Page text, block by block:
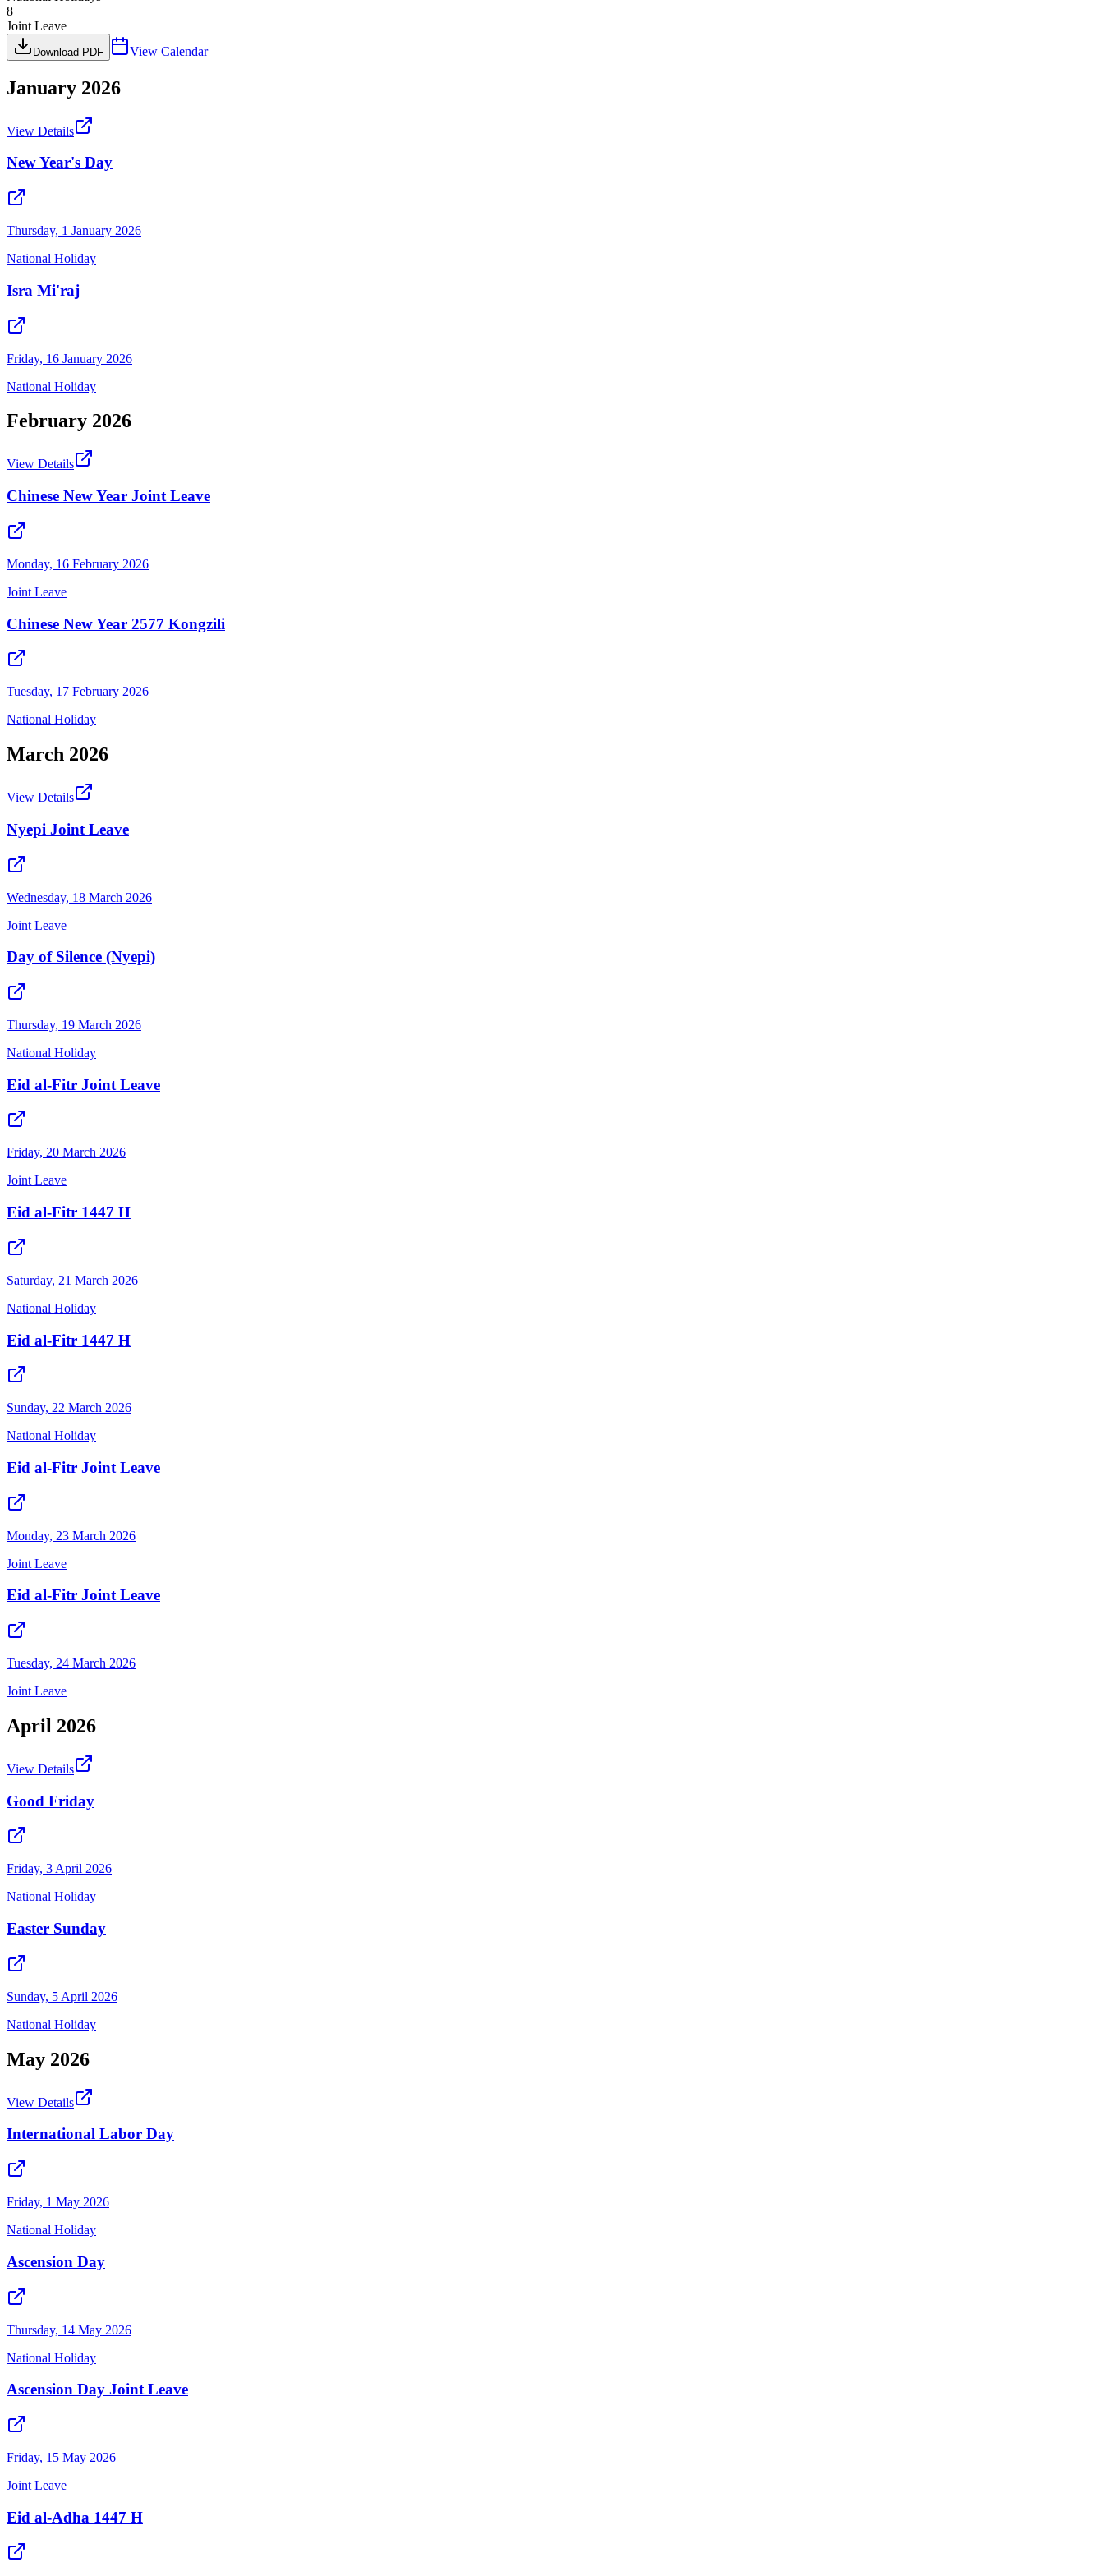
8
Joint Leave
Download PDF View Calendar
January 2026
View Details
New Year's Day
Thursday, 1 January 2026
National Holiday
Isra Mi'raj
Friday, 16 January 2026
National Holiday
February 2026
View Details
Chinese New Year Joint Leave
Monday, 16 February 2026
Joint Leave
Chinese New Year 2577 Kongzili
Tuesday, 17 February 2026
National Holiday
March 2026
View Details
Nyepi Joint Leave
Wednesday, 18 March 2026
Joint Leave
Day of Silence (Nyepi)
Thursday, 19 March 2026
National Holiday
Eid al-Fitr Joint Leave
Friday, 20 March 2026
Joint Leave
Eid al-Fitr 1447 H
Saturday, 21 March 2026
National Holiday
Eid al-Fitr 1447 H
Sunday, 22 March 2026
National Holiday
Eid al-Fitr Joint Leave
Monday, 23 March 2026
Joint Leave
Eid al-Fitr Joint Leave
Tuesday, 24 March 2026
Joint Leave
April 2026
View Details
Good Friday
Friday, 3 April 2026
National Holiday
Easter Sunday
Sunday, 5 April 2026
National Holiday
May 2026
View Details
International Labor Day
Friday, 1 May 2026
National Holiday
Ascension Day
Thursday, 14 May 2026
National Holiday
Ascension Day Joint Leave
Friday, 15 May 2026
Joint Leave
Eid al-Adha 1447 H